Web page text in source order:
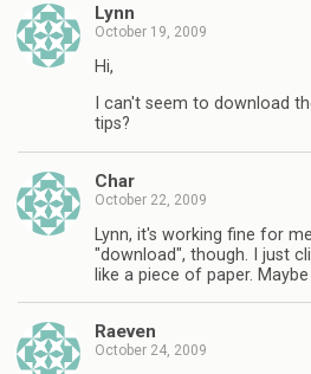
Lynn
October 19, 2009
Hi,
I can't seem to download
tips?
Char
October 22, 2009
Lynn, it's working fine for
"download", though. I just
like a piece of paper.
Raeven
October 24, 2009